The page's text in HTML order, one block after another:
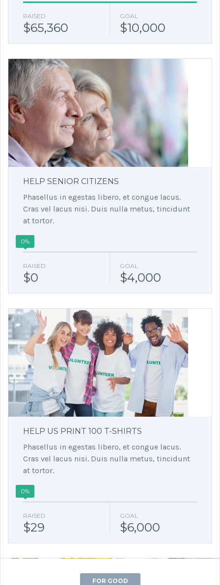
RAISED
$65,360
GOAL
$10,000
HELP SENIOR CITIZENS
Phasellus in egestas libero, et congue lacus.
Cras vel lacus nisi. Duis nulla metus, tincidunt
at tortor.
0%
RAISED
$0
GOAL
$4,000
HELP US PRINT 100 T-SHIRTS
Phasellus in egestas libero, et congue lacus.
Cras vel lacus nisi. Duis nulla metus, tincidunt
at tortor.
0%
RAISED
$29
GOAL
$6,000
FOR GOOD